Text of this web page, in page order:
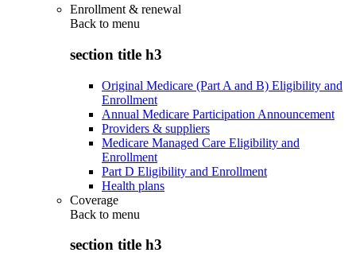
Enrollment & renewal
Back to menu
section title h3
Original Medicare (Part A and B) Eligibility and
Enrollment
Annual Medicare Participation Announcement
Providers & suppliers
Medicare Managed Care Eligibility and
Enrollment
Part D Eligibility and Enrollment
Health plans
Coverage
Back to menu
section title h3